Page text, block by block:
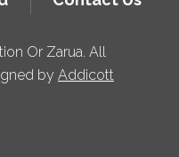
Or Zarua. All
by Addicott